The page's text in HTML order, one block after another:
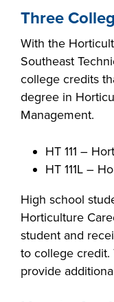
Three
With the
Southeast
college credits
degree in
Management.
HT 111 –
HT 111L –
High school
Horticulture
student and
to college credit.
provide